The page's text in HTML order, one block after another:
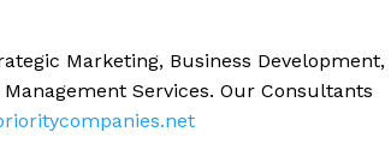
Marketing, Business Development,
Services. Our Consultants